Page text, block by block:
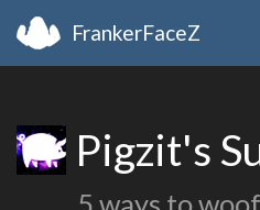
FrankerFaceZ
Pigzit's
5 ways to woof